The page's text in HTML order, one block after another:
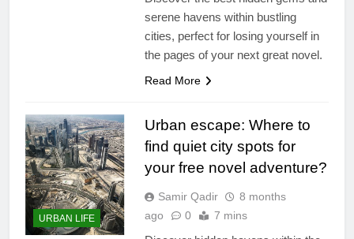
serene havens within bustling
cities, perfect for losing yourself in
the pages of your next great novel.
Read More
URBAN LIFE
Urban escape: Where to
find quiet city spots for
your free novel adventure?
Samir Qadir
8 months
ago
0 7 mins